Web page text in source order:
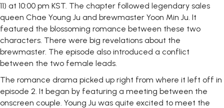
11) at 10:00 pm KST. The chapter followed legendary sales
queen Chae Young Ju and brewmaster Yoon Min Ju. It
featured the blossoming romance between these two
characters. There were big revelations about the
brewmaster. The episode also introduced a conflict
between the two female leads.
The romance drama picked up right from where it left off in
episode 2. It began by featuring a meeting between the
onscreen couple. Young Ju was quite excited to meet the